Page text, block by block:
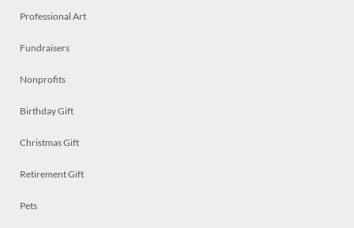
Professional Art
Fundraisers
Nonprofits
Birthday Gift
Christmas Gift
Retirement Gift
Pets